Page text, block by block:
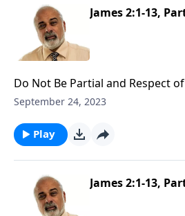
James 2:1-13,
Do Not Be Partial and Respect
September 24, 2023
Play
James 2:1-13,